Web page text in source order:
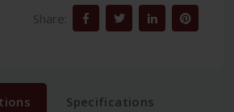
Share:
Specifications